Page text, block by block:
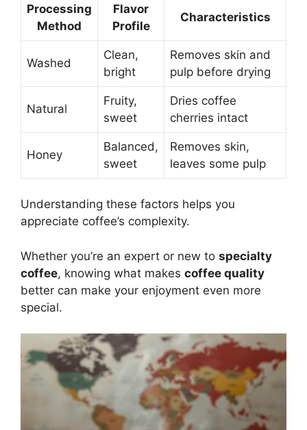
Processing
Method
Flavor
Profile
Characteristics
Washed
Clean,
bright
Removes skin and
pulp before drying
Natural
Fruity,
sweet
Dries coffee
cherries intact
Honey
Balanced,
sweet
Removes skin,
leaves some pulp
Understanding these factors helps you
appreciate coffee’s complexity.
Whether you’re an expert or new to specialty
coffee, knowing what makes coffee quality
better can make your enjoyment even more
special.